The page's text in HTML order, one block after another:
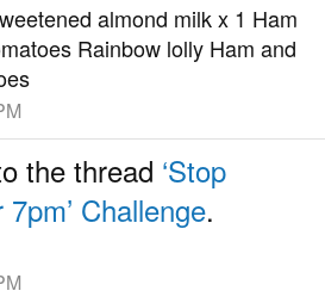
almond milk x 1 Ham
Rainbow lolly Ham and
the thread ‘Stop
Challenge.